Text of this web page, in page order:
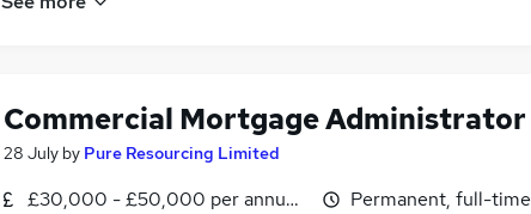
Commercial Mortgage Administrator
28 July by Pure Resourcing Limited
£30,000 - £50,000 per annum, OTE Permanent, full-time